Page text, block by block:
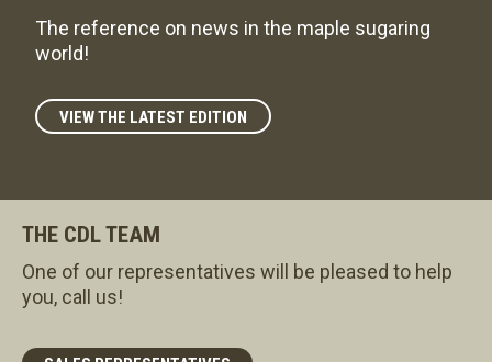
The reference on news in the maple sugaring
world!
VIEW THE LATEST EDITION
THE CDL TEAM
One of our representatives will be pleased to help
you, call us!